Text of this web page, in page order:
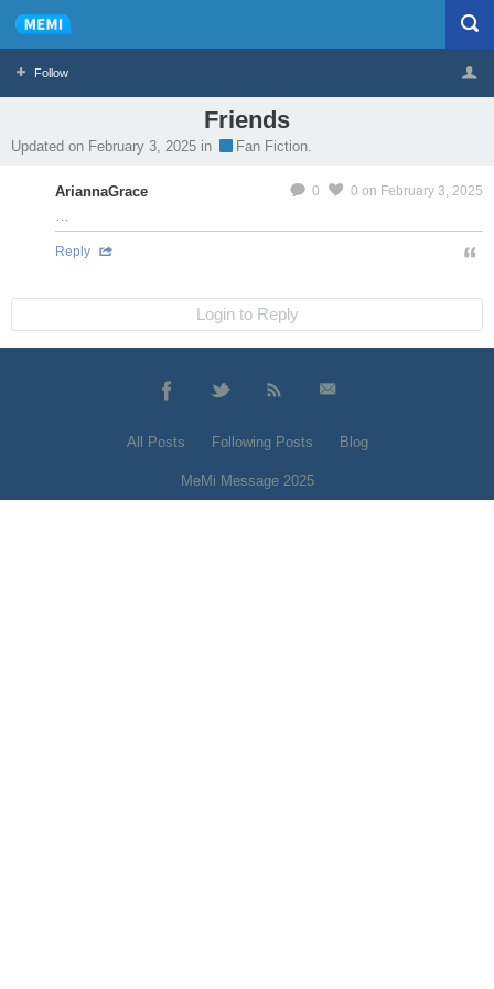
Follow
Profile Logout
Friends
Updated on February 3, 2025 in Fan Fiction.
0 0 on February 3, 2025
AriannaGrace
…
Reply
Login to Reply
All Posts Following Posts Blog
MeMi Message 2025